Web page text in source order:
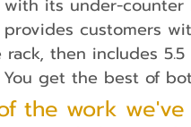
its under-counter
customers
then includes
You get the best of
the work